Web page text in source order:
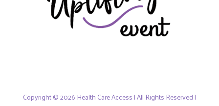
Copyright © 2026 Health Care Access | All Rights Reserved |